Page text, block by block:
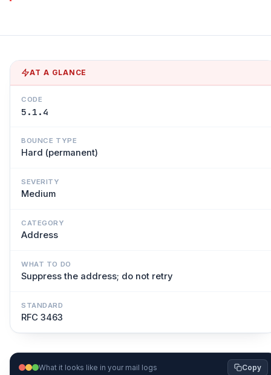
AT A GLANCE
CODE
5.1.4
BOUNCE TYPE
Hard (permanent)
SEVERITY
Medium
CATEGORY
Address
WHAT TO DO
Suppress the address; do not retry
STANDARD
RFC 3463
What it looks like in your mail logs Copy